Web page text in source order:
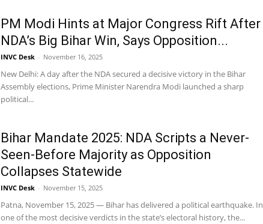
PM Modi Hints at Major Congress Rift After
NDA’s Big Bihar Win, Says Opposition...
INVC Desk - November 16, 2025
New Delhi: A day after the NDA secured a decisive victory in the Bihar
Assembly elections, Prime Minister Narendra Modi launched a sharp
political...
Bihar Mandate 2025: NDA Scripts a Never-
Seen-Before Majority as Opposition
Collapses Statewide
INVC Desk - November 15, 2025
Patna, November 15, 2025 — Bihar has delivered a political earthquake. In
one of the most decisive verdicts in the state’s electoral history, the...